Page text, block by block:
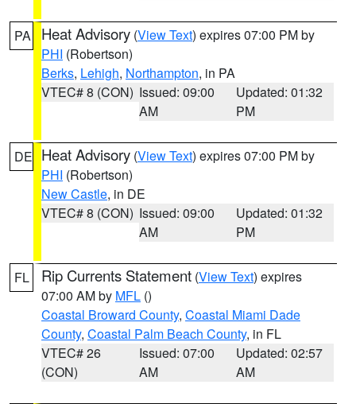
PA Heat Advisory (View Text) expires 07:00 PM by
PHI (Robertson)
Berks, Lehigh, Northampton, in PA
VTEC# 8 (CON) Issued: 09:00
AM
Updated: 01:32
PM
DE Heat Advisory (View Text) expires 07:00 PM by
PHI (Robertson)
New Castle, in DE
VTEC# 8 (CON) Issued: 09:00
AM
Updated: 01:32
PM
FL Rip Currents Statement (View Text) expires
07:00 AM by MFL ()
Coastal Broward County, Coastal Miami Dade
County, Coastal Palm Beach County, in FL
VTEC# 26
(CON)
Issued: 07:00
AM
Updated: 02:57
AM